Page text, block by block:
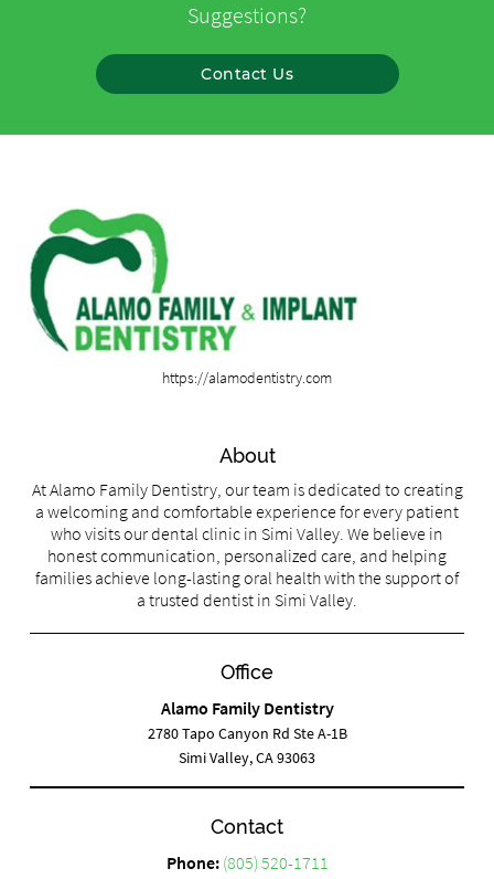
Suggestions?
Contact Us
https://alamodentistry.com
About
At Alamo Family Dentistry, our team is dedicated to creating
a welcoming and comfortable experience for every patient
who visits our dental clinic in Simi Valley. We believe in
honest communication, personalized care, and helping
families achieve long-lasting oral health with the support of
a trusted dentist in Simi Valley.
Office
Alamo Family Dentistry
2780 Tapo Canyon Rd Ste A-1B
Simi Valley, CA 93063
Contact
Phone: (805) 520-1711